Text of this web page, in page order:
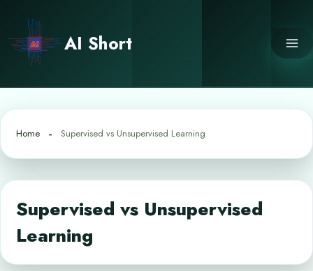
content
AI Short
Home Supervised vs Unsupervised Learning
Supervised vs Unsupervised
Learning